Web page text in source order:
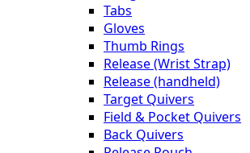
Tabs
Gloves
Thumb Rings
Release (Wrist Strap)
Release (handheld)
Target Quivers
Field & Pocket Quivers
Back Quivers